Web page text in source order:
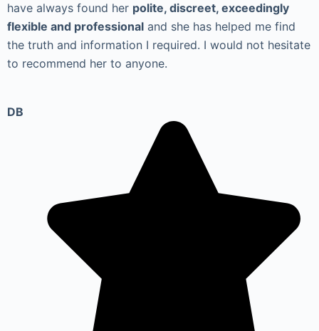
have always found her polite, discreet, exceedingly
flexible and professional and she has helped me find
the truth and information I required. I would not hesitate
to recommend her to anyone.
DB